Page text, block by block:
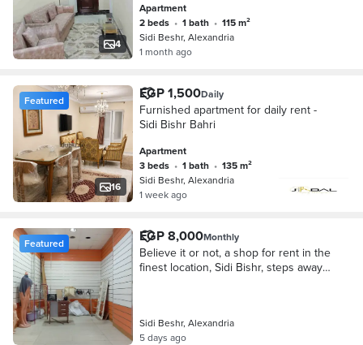
4
on Khaled Ibn Al-Waleed main street
Apartment
2 beds • 1 bath •
115 m²
Sidi Beshr, Alexandria
1 month ago
16
Featured EGP 1,500Daily
Furnished apartment for daily rent -
Sidi Bishr Bahri
Apartment
3 beds • 1 bath •
135 m²
Sidi Beshr, Alexandria
1 week ago
Featured EGP 8,000Monthly
Believe it or not, a shop for rent in the
finest location, Sidi Bishr, steps away
Sidi Beshr, Alexandria
5 days ago